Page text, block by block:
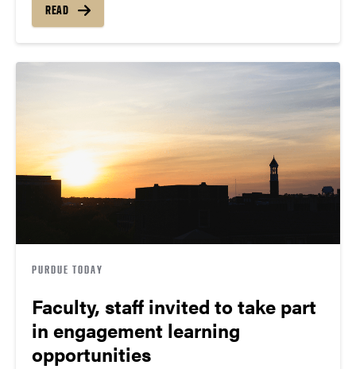
READ
PURDUE TODAY
Faculty, staff invited to take part
in engagement learning
opportunities